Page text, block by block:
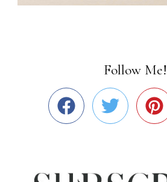
Follow Me!